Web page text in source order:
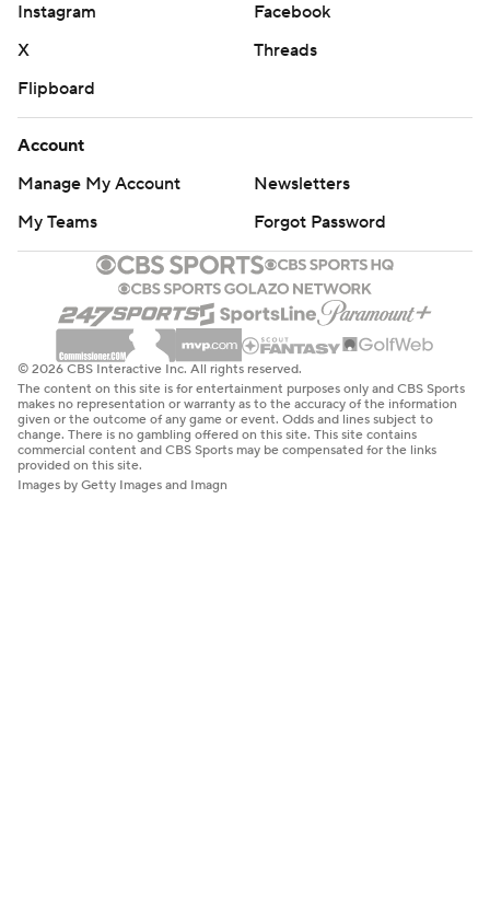
Instagram
Facebook
X
Threads
Flipboard
Account
Manage My Account
Newsletters
My Teams
Forgot Password
© 2026 CBS Interactive Inc. All rights reserved.
The content on this site is for entertainment purposes only and CBS Sports
makes no representation or warranty as to the accuracy of the information
given or the outcome of any game or event. Odds and lines subject to
change. There is no gambling offered on this site. This site contains
commercial content and CBS Sports may be compensated for the links
provided on this site.
Images by Getty Images and Imagn